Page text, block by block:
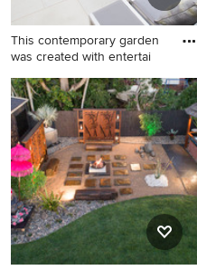
This contemporary garden
was created with entertai
Design ideas for a mid-sized
contemporary backyard patio
in Other with a fire feature
and natural stone pavers.